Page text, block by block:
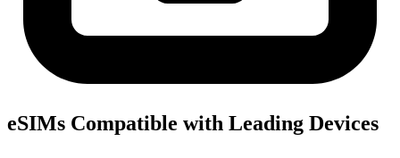
eSIMs Compatible with Leading Devices